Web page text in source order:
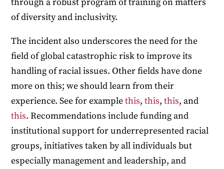
of diversity and inclusivity.
The incident also underscores the need for the
field of global catastrophic risk to improve its
handling of racial issues. Other fields have done
more on this; we should learn from their
experience. See for examplethis,this,this, and
this. Recommendations include funding and
institutional support for underrepresented racial
groups, initiatives taken by all individuals but
especially management and leadership, and